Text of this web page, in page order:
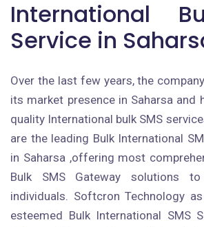
International
Service in
Over the last few years, the
its market presence in Saharsa and
quality International bulk SMS
are the leading Bulk International
in Saharsa ,offering most
Bulk SMS Gateway solutions
individuals. Softcron Technology
esteemed Bulk International SMS